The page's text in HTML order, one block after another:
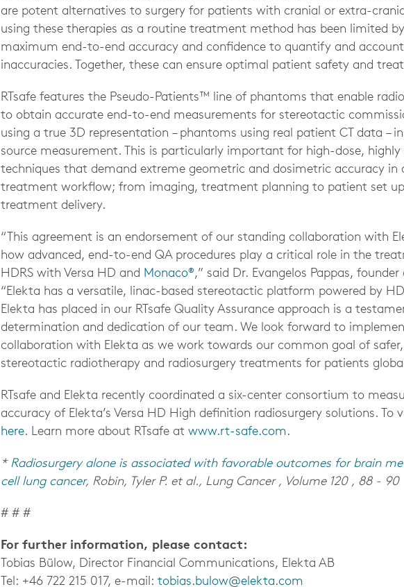
are potent alternatives to surgery for patients with cranial or extra-
using these therapies as a routine treatment method has been limited
maximum end-to-end accuracy and confidence to quantify and
inaccuracies. Together, these can ensure optimal patient safety and
RTsafe features the Pseudo-Patients™ line of phantoms that enable
to obtain accurate end-to-end measurements for stereotactic
using a true 3D representation – phantoms using real patient CT data –
source measurement. This is particularly important for high-dose,
techniques that demand extreme geometric and dosimetric accuracy in
treatment workflow; from imaging, treatment planning to patient set
treatment delivery.
“This agreement is an endorsement of our standing collaboration with
how advanced, end-to-end QA procedures play a critical role in the
HDRS with Versa HD and Monaco®,” said Dr. Evangelos Pappas, founder
“Elekta has a versatile, linac-based stereotactic platform powered by
Elekta has placed in our RTsafe Quality Assurance approach is a
determination and dedication of our team. We look forward to
collaboration with Elekta as we work towards our common goal of
stereotactic radiotherapy and radiosurgery treatments for patients
RTsafe and Elekta recently coordinated a six-center consortium to
accuracy of Elekta’s Versa HD High definition radiosurgery solutions.
To
here. Learn more about RTsafe at www.rt-safe.com.
* Radiosurgery alone is associated with favorable outcomes for brain
cell lung cancer, Robin, Tyler P. et al., Lung Cancer , Volume 120 , 88 - 90
# # #
For further information, please contact:
Tobias Bülow, Director Financial Communications, Elekta AB
Tel: +46 722 215 017, e-mail: tobias.bulow@elekta.com